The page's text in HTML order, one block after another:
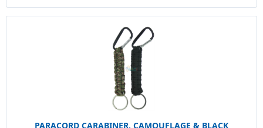
PARACORD CARABINER, CAMOUFLAGE & BLACK